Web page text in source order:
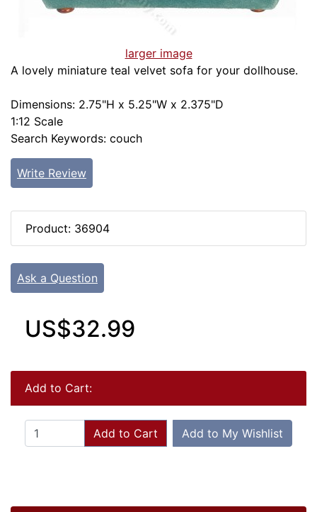
larger image
A lovely miniature teal velvet sofa for your dollhouse.
Dimensions: 2.75"H x 5.25"W x 2.375"D
1:12 Scale
Search Keywords: couch
Write Review
Product: 36904
Ask a Question
US$32.99
Add to Cart:
Add to Cart Add to My Wishlist